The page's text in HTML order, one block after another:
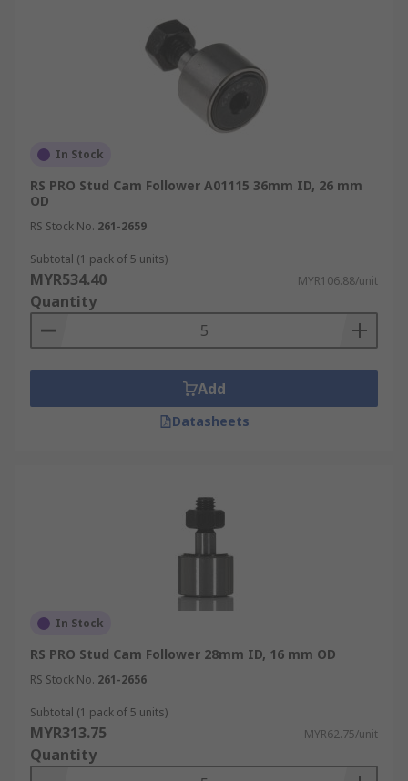
In Stock
RS PRO Stud Cam Follower A01115 36mm ID, 26 mm
OD
RS Stock No. 261-2659
Subtotal (1 pack of 5 units)
MYR534.40 MYR106.88/unit
Quantity
Add
Datasheets
In Stock
RS PRO Stud Cam Follower 28mm ID, 16 mm OD
RS Stock No. 261-2656
Subtotal (1 pack of 5 units)
MYR313.75 MYR62.75/unit
Quantity